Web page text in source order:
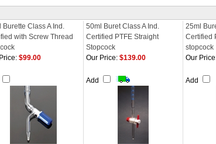
Burette Class A Ind.
with Screw Thread
50ml Buret Class A Ind.
Certified PTFE Straight
Stopcock
25ml
Certified
stopcock
$99.00 Our Price: $139.00
Add
Our
Add